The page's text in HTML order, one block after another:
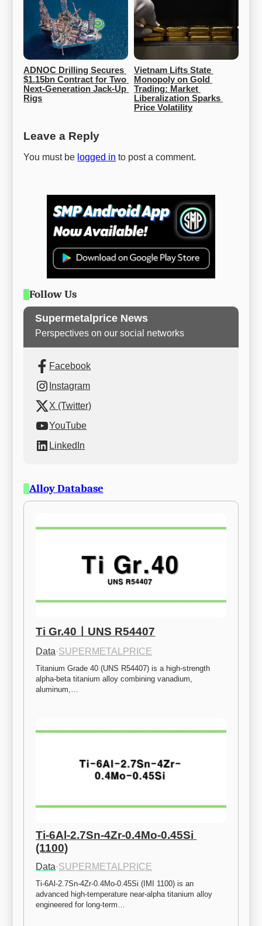
ADNOC Drilling Secures
$1.15bn Contract for Two
Next-Generation Jack-Up
Rigs
Vietnam Lifts State
Monopoly on Gold
Trading: Market
Liberalization Sparks
Price Volatility
Leave a Reply
You must be logged in to post a comment.
Follow Us
Supermetalprice News
Perspectives on our social networks
Facebook
Instagram
X (Twitter)
YouTube
LinkedIn
Alloy Database
Ti Gr.40ㅣUNS R54407
Data·SUPERMETALPRICE
Titanium Grade 40 (UNS R54407) is a high-strength
alpha-beta titanium alloy combining vanadium,
aluminum,…
Ti-6Al-2.7Sn-4Zr-0.4Mo-0.45Si
(1100)
Data·SUPERMETALPRICE
Ti-6Al-2.7Sn-4Zr-0.4Mo-0.45Si (IMI 1100) is an
advanced high-temperature near-alpha titanium alloy
engineered for long-term…